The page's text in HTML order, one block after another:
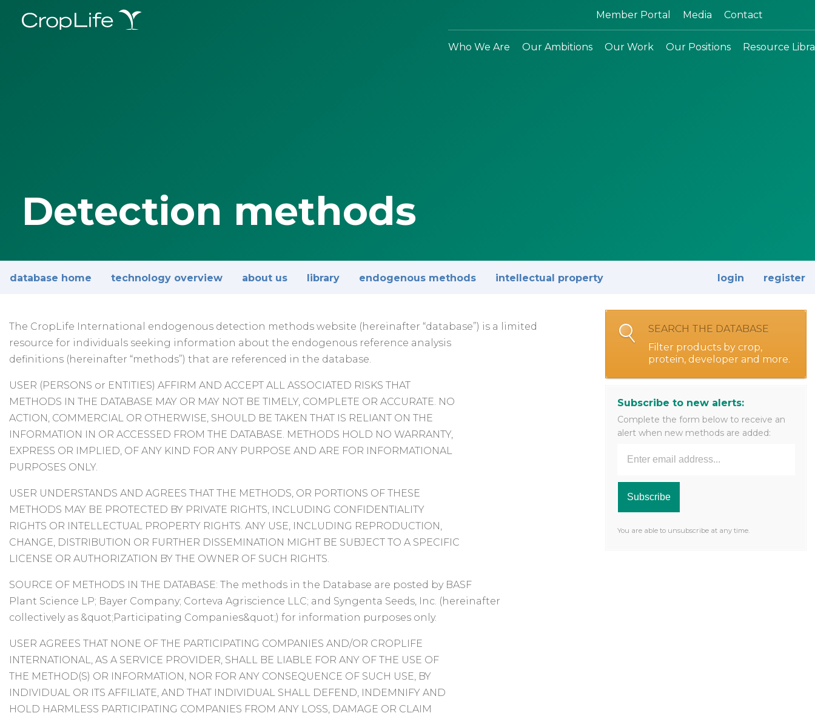
Member Portal Media Contact
Who We Are Our Ambitions Our Work Our Positions Resource
Detection methods
database home technology overview about us library endogenous methods intellectual property register
login
SEARCH THE DATABASE
Filter products by crop,
protein, developer and more.
Subscribe to new alerts:
Complete the form below to receive an
alert when new methods are added:
You are able to unsubscribe at any time.
The CropLife International endogenous detection methods website (hereinafter “database”) is a limited
resource for individuals seeking information about the endogenous reference analysis
definitions (hereinafter “methods”) that are referenced in the database.
USER (PERSONS or ENTITIES) AFFIRM AND ACCEPT ALL ASSOCIATED RISKS THAT
METHODS IN THE DATABASE MAY OR MAY NOT BE TIMELY, COMPLETE OR ACCURATE. NO
ACTION, COMMERCIAL OR OTHERWISE, SHOULD BE TAKEN THAT IS RELIANT ON THE
INFORMATION IN OR ACCESSED FROM THE DATABASE. METHODS HOLD NO WARRANTY,
EXPRESS OR IMPLIED, OF ANY KIND FOR ANY PURPOSE AND ARE FOR INFORMATIONAL
PURPOSES ONLY.
USER UNDERSTANDS AND AGREES THAT THE METHODS, OR PORTIONS OF THESE
METHODS MAY BE PROTECTED BY PRIVATE RIGHTS, INCLUDING CONFIDENTIALITY
RIGHTS OR INTELLECTUAL PROPERTY RIGHTS. ANY USE, INCLUDING REPRODUCTION,
CHANGE, DISTRIBUTION OR FURTHER DISSEMINATION MIGHT BE SUBJECT TO A SPECIFIC
LICENSE OR AUTHORIZATION BY THE OWNER OF SUCH RIGHTS.
SOURCE OF METHODS IN THE DATABASE: The methods in the Database are posted by BASF
Plant Science LP; Bayer Company; Corteva Agriscience LLC; and Syngenta Seeds, Inc. (hereinafter
collectively as &quot;Participating Companies&quot;) for information purposes only.
USER AGREES THAT NONE OF THE PARTICIPATING COMPANIES AND/OR CROPLIFE
INTERNATIONAL, AS A SERVICE PROVIDER, SHALL BE LIABLE FOR ANY OF THE USE OF
THE METHOD(S) OR INFORMATION, NOR FOR ANY CONSEQUENCE OF SUCH USE, BY
INDIVIDUAL OR ITS AFFILIATE, AND THAT INDIVIDUAL SHALL DEFEND, INDEMNIFY AND
HOLD HARMLESS PARTICIPATING COMPANIES FROM ANY LOSS, DAMAGE OR CLAIM